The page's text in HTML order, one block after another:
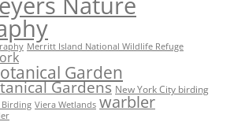
Merritt Island National Wildlife Refuge
Garden
Gardens New York City birding
Birding Viera Wetlands warbler